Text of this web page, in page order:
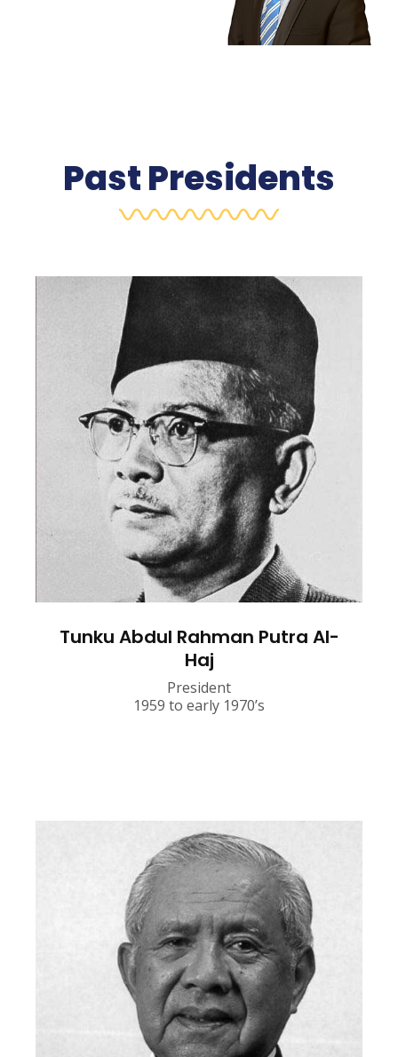
Past Presidents
Tunku Abdul Rahman Putra Al-
Haj
President
1959 to early 1970’s